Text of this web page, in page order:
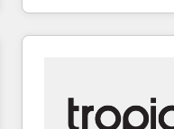
Technical Execution:
Integrations;
inside HubSpot. 🏆 Industry Experience: 🏥
Healthcare: HIPAA